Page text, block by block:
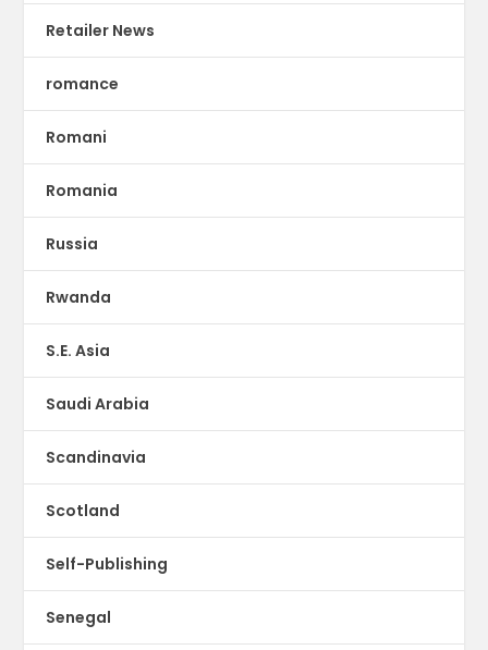
Retailer News
romance
Romani
Romania
Russia
Rwanda
S.E. Asia
Saudi Arabia
Scandinavia
Scotland
Self-Publishing
Senegal